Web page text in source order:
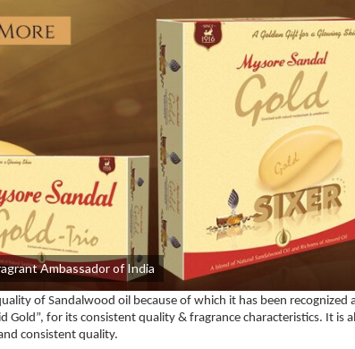
Ambassador of India
of Sandalwood oil because of which it has been recognized
for its consistent quality & fragrance characteristics. It is
consistent quality.